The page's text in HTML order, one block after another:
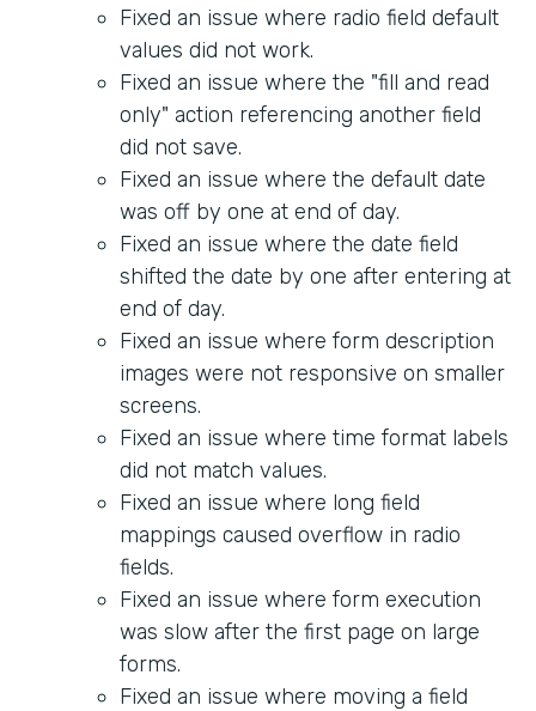
Fixed an issue where radio field default
values did not work.
Fixed an issue where the "fill and read
only" action referencing another field
did not save.
Fixed an issue where the default date
was off by one at end of day.
Fixed an issue where the date field
shifted the date by one after entering at
end of day.
Fixed an issue where form description
images were not responsive on smaller
screens.
Fixed an issue where time format labels
did not match values.
Fixed an issue where long field
mappings caused overflow in radio
fields.
Fixed an issue where form execution
was slow after the first page on large
forms.
Fixed an issue where moving a field